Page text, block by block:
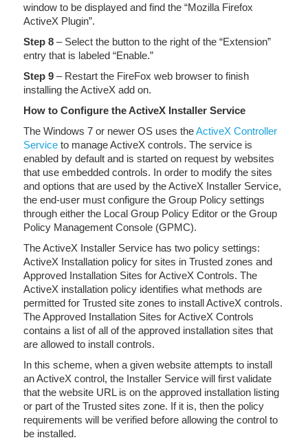
window to be displayed and find the “Mozilla Firefox
ActiveX Plugin”.
Step 8 – Select the button to the right of the “Extension”
entry that is labeled “Enable.”
Step 9 – Restart the FireFox web browser to finish
installing the ActiveX add on.
How to Configure the ActiveX Installer Service
The Windows 7 or newer OS uses theActiveX Controller
Service to manage ActiveX controls. The service is
enabled by default and is started on request by websites
that use embedded controls. In order to modify the sites
and options that are used by the ActiveX Installer Service,
the end-user must configure the Group Policy settings
through either the Local Group Policy Editor or the Group
Policy Management Console (GPMC).
The ActiveX Installer Service has two policy settings:
ActiveX Installation policy for sites in Trusted zones and
Approved Installation Sites for ActiveX Controls. The
ActiveX installation policy identifies what methods are
permitted for Trusted site zones to install ActiveX controls.
The Approved Installation Sites for ActiveX Controls
contains a list of all of the approved installation sites that
are allowed to install controls.
In this scheme, when a given website attempts to install
an ActiveX control, the Installer Service will first validate
that the website URL is on the approved installation listing
or part of the Trusted sites zone. If it is, then the policy
requirements will be verified before allowing the control to
be installed.